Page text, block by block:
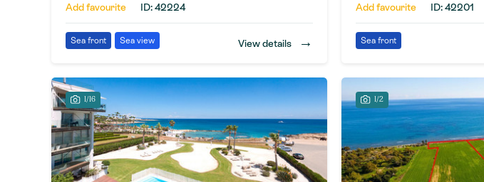
Add favourite
ID: 42224
Sea front Sea view View details →
Add favourite ID: 42201
Sea front
1/16 1/2